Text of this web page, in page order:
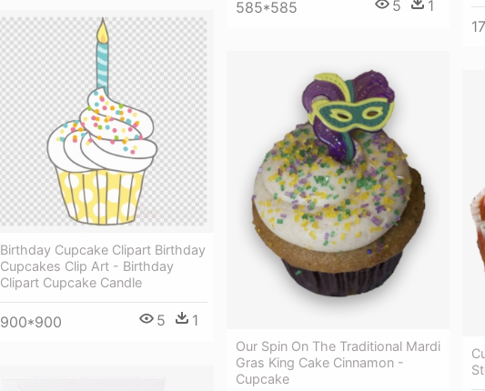
585*585 5 1
Birthday Cupcake Clipart Birthday
Cupcakes Clip Art - Birthday
Clipart Cupcake Candle
900*900 5 1
Our Spin On The Traditional Mardi
Gras King Cake Cinnamon -
Cupcake